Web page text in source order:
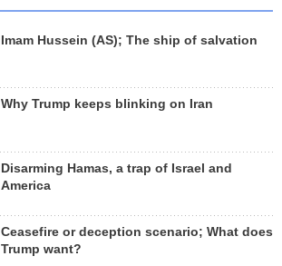
Imam Hussein (AS); The ship of salvation
Why Trump keeps blinking on Iran
Disarming Hamas, a trap of Israel and
America
Ceasefire or deception scenario; What does
Trump want?